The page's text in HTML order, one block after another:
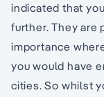
indicated that
further. They are
importance
you would have
cities. So whilst